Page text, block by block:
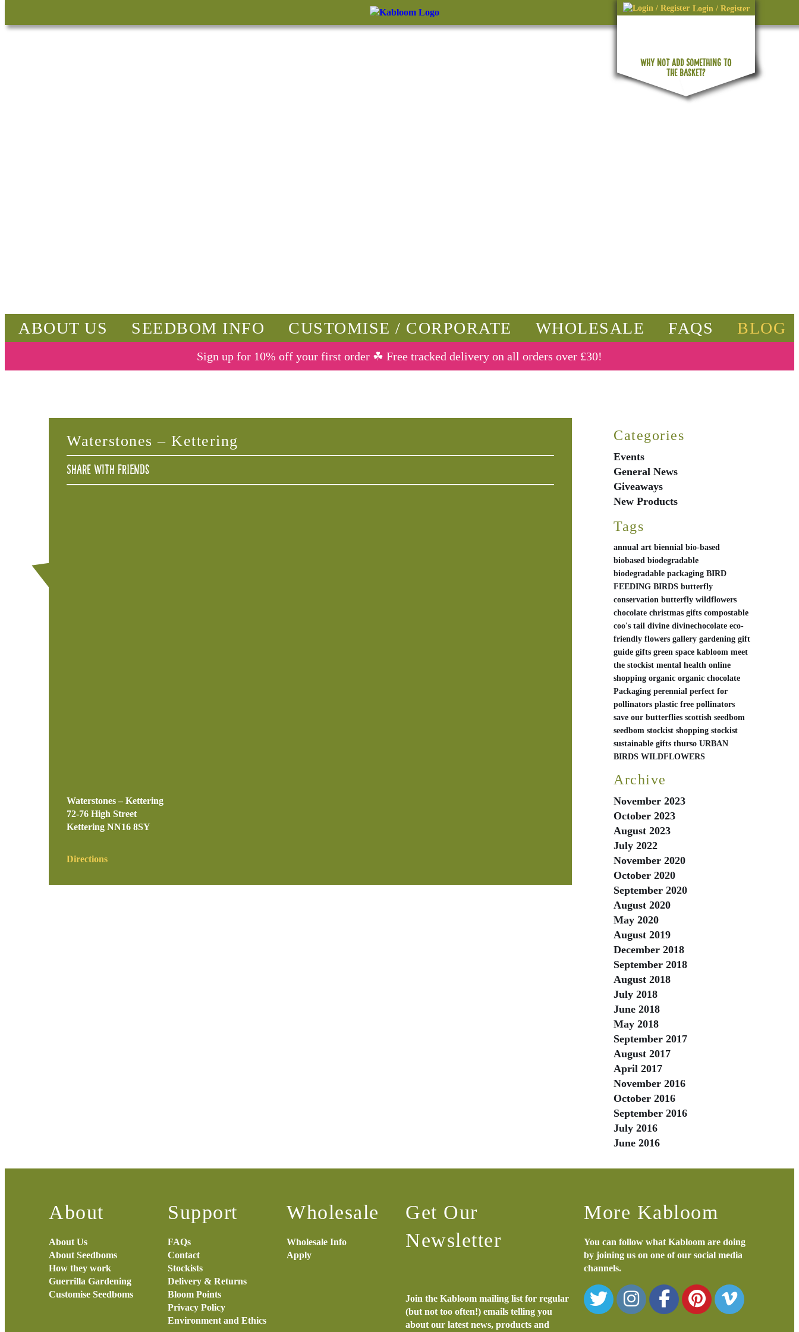
Login / Register
No products in the basket.
WHY NOT ADD SOMETHING TO
THE BASKET?
ABOUT US SEEDBOM INFO CUSTOMISE / CORPORATE WHOLESALE FAQS BLOG
Sign up for 10% off your first order ☘ Free tracked delivery on all orders over £30!
Categories
Events
General News
Giveaways
New Products
Tags
annual art biennial bio-based
biobased biodegradable
biodegradable packaging BIRD
FEEDING BIRDS butterfly
conservation butterfly wildflowers
chocolate christmas gifts compostable
coo's tail divine divinechocolate eco-
friendly flowers gallery gardening gift
guide gifts green space kabloom meet
the stockist mental health online
shopping organic organic chocolate
Packaging perennial perfect for
pollinators plastic free pollinators
save our butterflies scottish seedbom
seedbom stockist shopping stockist
sustainable gifts thurso URBAN
BIRDS WILDFLOWERS
Archive
November 2023
October 2023
August 2023
July 2022
November 2020
October 2020
September 2020
August 2020
May 2020
August 2019
December 2018
September 2018
August 2018
July 2018
June 2018
May 2018
September 2017
August 2017
April 2017
November 2016
October 2016
September 2016
July 2016
June 2016
Waterstones – Kettering
Share with friends
Waterstones – Kettering
72-76 High Street
Kettering NN16 8SY
Directions
About
About Us
About Seedboms
How they work
Guerrilla Gardening
Customise Seedboms
Support
FAQs
Contact
Stockists
Delivery & Returns
Bloom Points
Privacy Policy
Environment and Ethics
Wholesale
Wholesale Info
Apply
Get Our
Newsletter
Join the Kabloom mailing list for regular
(but not too often!) emails telling you
about our latest news, products and
More Kabloom
You can follow what Kabloom are doing
by joining us on one of our social media
channels.